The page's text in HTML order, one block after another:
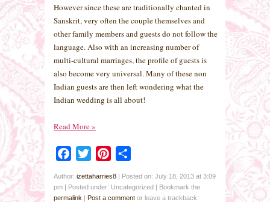
However since these are traditionally chanted in
Sanskrit, very often the couple themselves and
other family members and guests do not follow the
language. Also with an increasing number of
multi-cultural marriages, the profile of guests is
also become very universal. Many of these non
Indian guests are then left wondering what the
Indian wedding is all about!
Read More»
Facebook
Twitter Pinterest
Author: izettaharries8 | Posted on: July 18, 2013 at 3:09
pm | Posted under: Uncategorized | Bookmark the
permalink | Post a comment or leave a trackback: